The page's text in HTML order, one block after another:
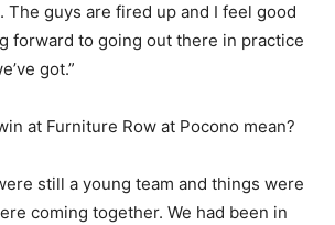
The guys are fired up and I feel good
forward to going out there in practice
got.”
at Furniture Row at Pocono mean?
still a young team and things were
coming together. We had been in